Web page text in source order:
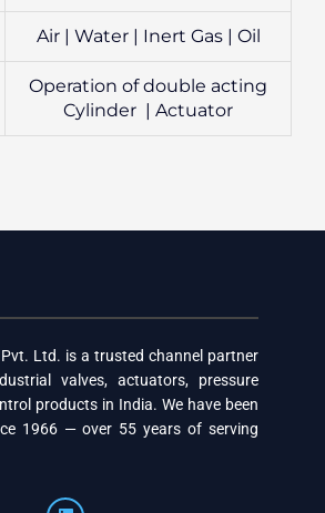
Air | Water | Inert Gas | Oil
Operation of double acting
Cylinder | Actuator
Ltd. is a trusted channel partner
valves, actuators, pressure
products in India. We have been
1966 — over 55 years of serving